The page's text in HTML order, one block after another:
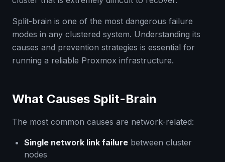
Split-brain is one of the most dangerous failure
modes in any clustered system. Understanding its
causes and prevention strategies is essential for
running a reliable Proxmox infrastructure.
What Causes Split-Brain
The most common causes are network-related:
Single network link failure between cluster
nodes